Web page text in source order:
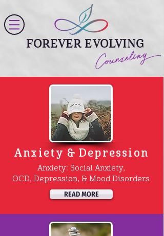
FOREVER EVOLVING
Counseling
Anxiety & Depression
Anxiety: Social Anxiety,
OCD, Depression, & Mood Disorders
READ MORE